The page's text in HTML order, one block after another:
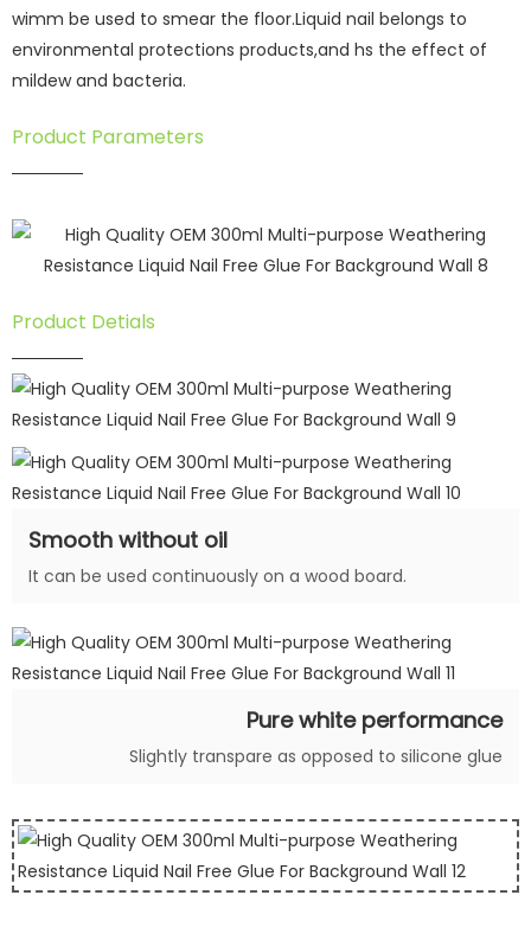
wimm be used to smear the floor.Liquid nail belongs to
environmental protections products,and hs the effect of
mildew and bacteria.
Product Parameters
Product Detials
Smooth without oil
It can be used continuously on a wood board.
Pure white performance
Slightly transpare as opposed to silicone glue